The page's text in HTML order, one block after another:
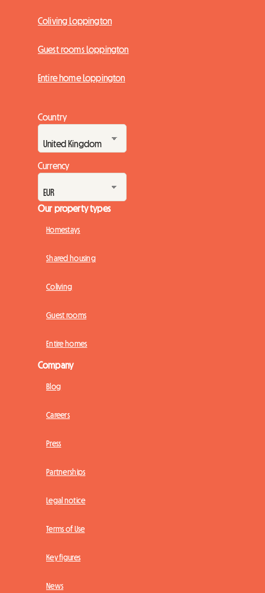
Coliving Loppington
Guest rooms Loppington
Entire home Loppington
Country
Currency
Our property types
Homestays
Shared housing
Coliving
Guest rooms
Entire homes
Company
Blog
Careers
Press
Partnerships
Legal notice
Terms of Use
Key figures
News